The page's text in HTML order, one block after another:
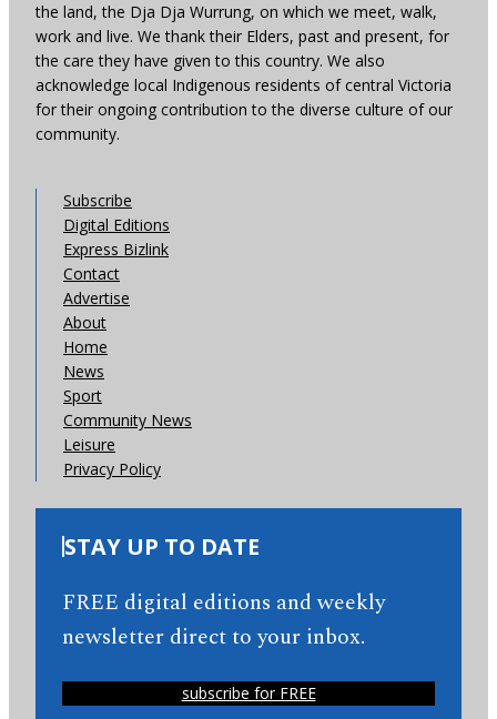
the land, the Dja Dja Wurrung, on which we meet, walk,
work and live. We thank their Elders, past and present, for
the care they have given to this country. We also
acknowledge local Indigenous residents of central Victoria
for their ongoing contribution to the diverse culture of our
community.
Subscribe
Digital Editions
Express Bizlink
Contact
Advertise
About
Home
News
Sport
Community News
Leisure
Privacy Policy
STAY UP TO DATE
FREE digital editions and weekly
newsletter direct to your inbox.
subscribe for FREE